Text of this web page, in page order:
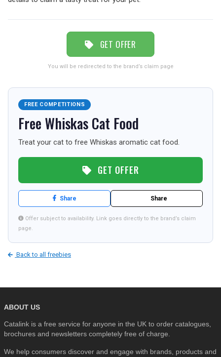
NEWSLETTERS
UK VISITOR GUIDES
FREE OFFERS
TOURISM
GET OFFER
You will be redirected to the brand’s claim page
FREE COMPETITIONS
Free Whiskas Cat Food
Treat your cat to free Whiskas aromatic cat food.
GET OFFER
Share Share
Offer subject to availability. Link goes directly to the brand’s claim
page.
Back to all freebies
ABOUT US
Catalink is a free service for anyone in the UK to order catalogues,
brochures and newsletters completely free of charge.
We help consumers discover and engage with brands, products and